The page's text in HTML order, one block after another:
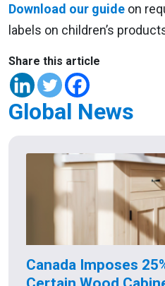
Download our guide on
labels on children’s
Share this article
Global News
Canada Imposes